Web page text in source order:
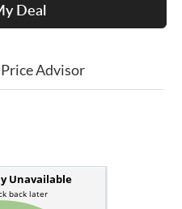
Deal
Advisor